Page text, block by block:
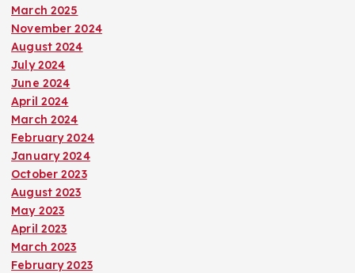
March 2025
November 2024
August 2024
July 2024
June 2024
April 2024
March 2024
February 2024
January 2024
October 2023
August 2023
May 2023
April 2023
March 2023
February 2023